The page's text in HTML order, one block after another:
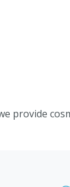
provide